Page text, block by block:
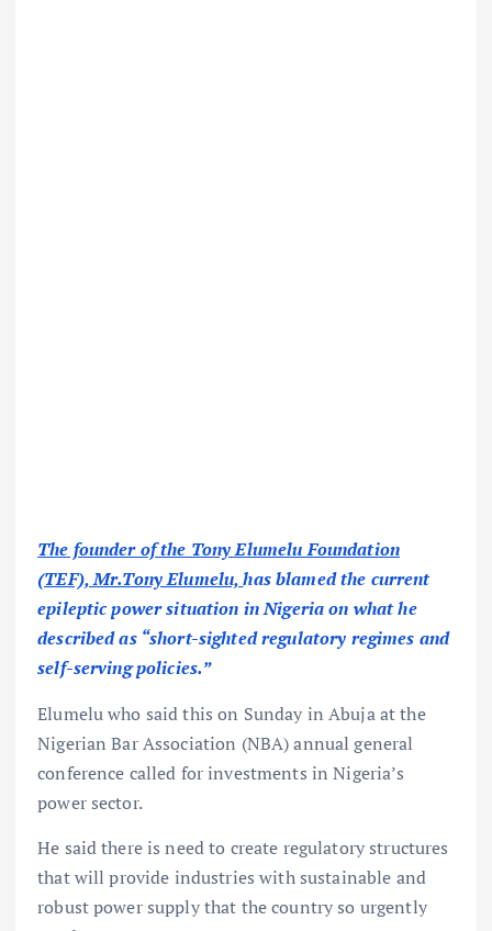
The founder of the Tony Elumelu Foundation
(TEF), Mr.Tony Elumelu,has blamed the current
epileptic power situation in Nigeria on what he
described as “short-sighted regulatory regimes and
self-serving policies.”
Elumelu who said this on Sunday in Abuja at the
Nigerian Bar Association (NBA) annual general
conference called for investments in Nigeria’s
power sector.
He said there is need to create regulatory structures
that will provide industries with sustainable and
robust power supply that the country so urgently